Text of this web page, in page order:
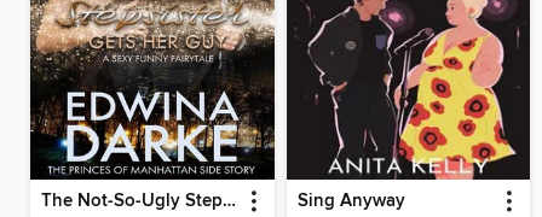
The Not-So-Ugly Stepsister Gets Her Guy Sing Anyway